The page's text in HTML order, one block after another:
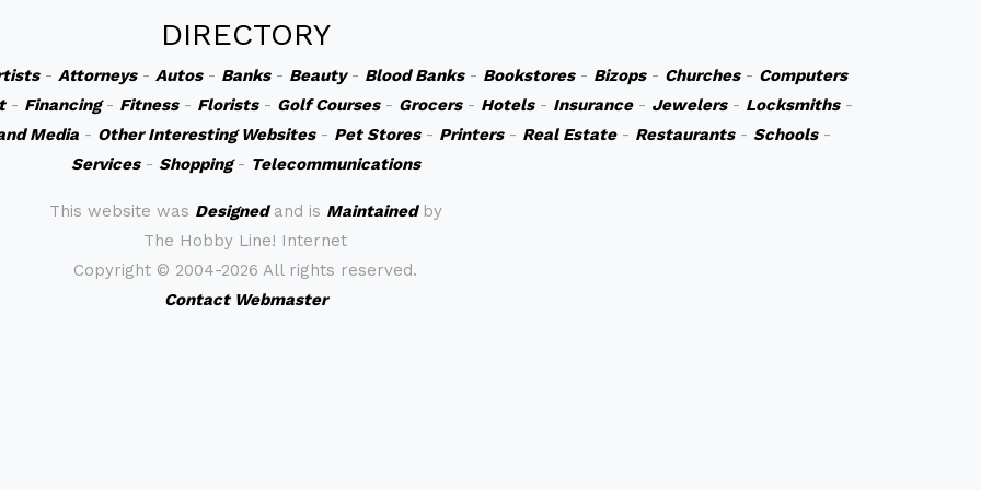
DIRECTORY
- Attorneys- Autos- Banks- Beauty- Blood Banks- Bookstores- Bizops- Churches- Computers
- Financing- Fitness- Florists- Golf Courses- Grocers- Hotels- Insurance- Jewelers- Locksmiths-
Media- Other Interesting Websites- Pet Stores- Printers- Real Estate- Restaurants- Schools-
Services- Shopping- Telecommunications
This website was Designedand is Maintainedby
The Hobby Line! Internet
Copyright © 2004-2026 All rights reserved.
Contact Webmaster